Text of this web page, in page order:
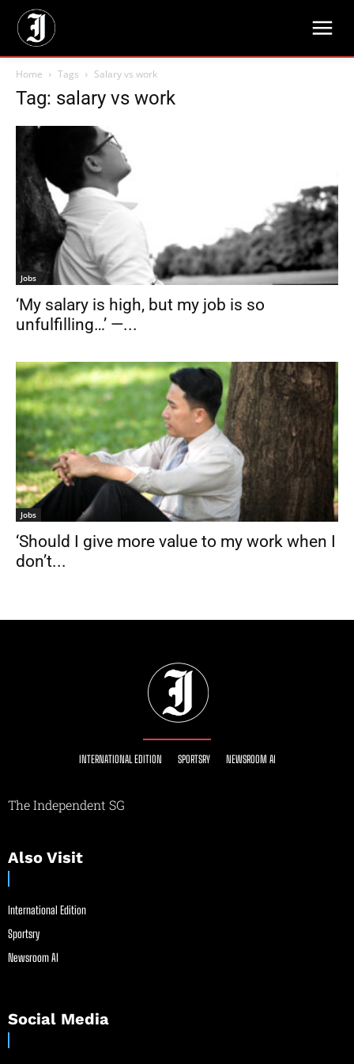
Home Tags Salary vs work
Tag: salary vs work
Jobs
‘My salary is high, but my job is so
unfulfilling…’ —...
Jobs
‘Should I give more value to my work when I
don’t...
INTERNATIONAL EDITION SPORTSRY NEWSROOM AI
The Independent SG
Also Visit
International Edition
Sportsry
Newsroom AI
Social Media